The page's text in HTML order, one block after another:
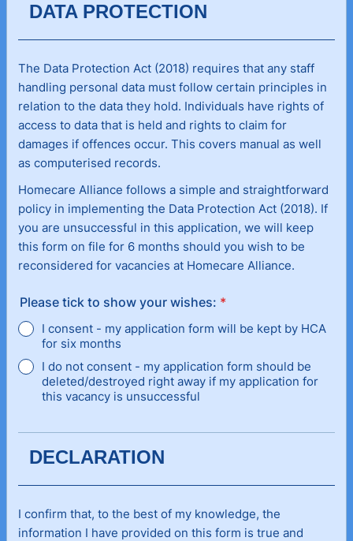
DATA PROTECTION
The Data Protection Act (2018) requires that any staff
handling personal data must follow certain principles in
relation to the data they hold. Individuals have rights of
access to data that is held and rights to claim for
damages if offences occur. This covers manual as well
as computerised records.
Homecare Alliance follows a simple and straightforward
policy in implementing the Data Protection Act (2018). If
you are unsuccessful in this application, we will keep
this form on file for 6 months should you wish to be
reconsidered for vacancies at Homecare Alliance.
Please tick to show your wishes: *
I consent - my application form will be kept by HCA
for six months
I do not consent - my application form should be
deleted/destroyed right away if my application for
this vacancy is unsuccessful
DECLARATION
I confirm that, to the best of my knowledge, the
information I have provided on this form is true and